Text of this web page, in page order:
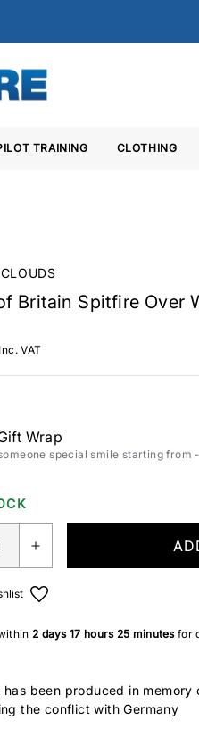
TRAINING CLOTHING
Britain Spitfire Over
Inc. VAT
Wrap
special smile starting from
2 days17 hours 25 minutesfor
has been produced in
the conflict with Germany